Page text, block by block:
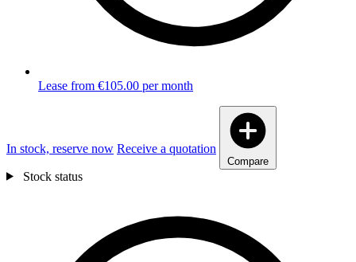
Lease from €105.00 per month
In stock, reserve now Receive a quotation
Compare
Stock status